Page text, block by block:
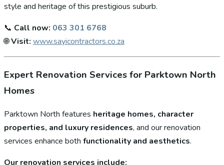
style and heritage of this prestigious suburb.
📞 Call now: 063 301 6768
🌐Visit: www.sayicontractors.co.za
Expert Renovation Services for Parktown North
Homes
Parktown North features heritage homes, character
properties, and luxury residences, and our renovation
services enhance both functionality and aesthetics.
Our renovation services include: